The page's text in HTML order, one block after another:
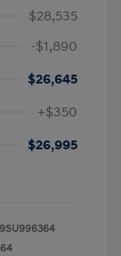
$28,535
-$1,890
$26,645
+$350
$26,995